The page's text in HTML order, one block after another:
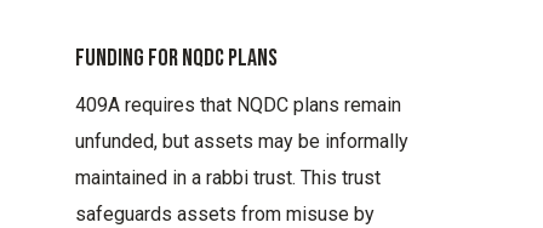
Funding For Nqdc Plans
409A requires that NQDC plans remain
unfunded, but assets may be informally
maintained in a rabbi trust. This trust
safeguards assets from misuse by